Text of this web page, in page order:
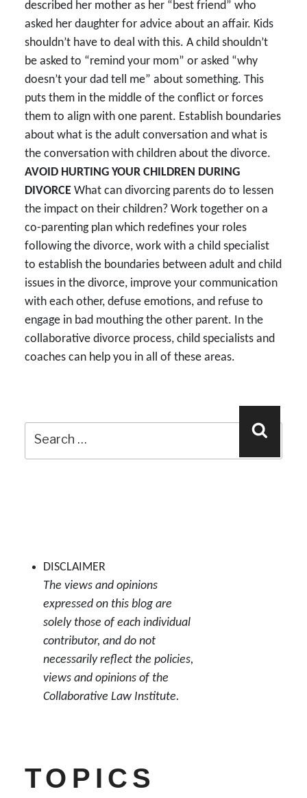
described her mother as her “best friend” who
asked her daughter for advice about an affair. Kids
shouldn’t have to deal with this. A child shouldn’t
be asked to “remind your mom” or asked “why
doesn’t your dad tell me” about something. This
puts them in the middle of the conflict or forces
them to align with one parent. Establish boundaries
about what is the adult conversation and what is
the conversation with children about the divorce.
AVOID HURTING YOUR CHILDREN DURING
DIVORCE What can divorcing parents do to lessen
the impact on their children? Work together on a
co-parenting plan which redefines your roles
following the divorce, work with a child specialist
to establish the boundaries between adult and child
issues in the divorce, improve your communication
with each other, defuse emotions, and refuse to
engage in bad mouthing the other parent. In the
collaborative divorce process, child specialists and
coaches can help you in all of these areas.
for:
DISCLAIMER
The views and opinions
expressed on this blog are
solely those of each individual
contributor, and do not
necessarily reflect the policies,
views and opinions of the
Collaborative Law Institute.
TOPICS